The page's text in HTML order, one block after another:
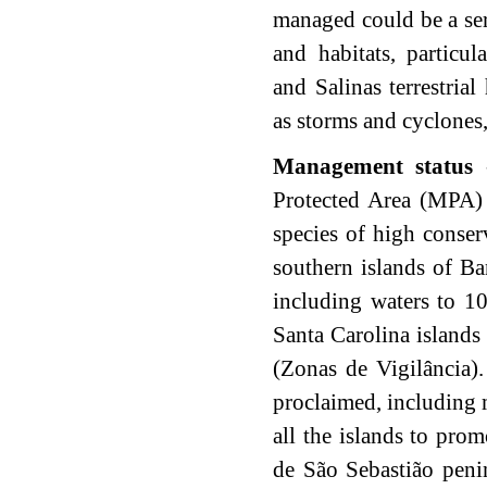
managed could be a
and habitats,
and Salinas
as storms and
Management status
Protected Area
species of high
southern islands of
including waters to
Santa Carolina
(Zonas de
proclaimed, including
all the islands to
de São Sebastião